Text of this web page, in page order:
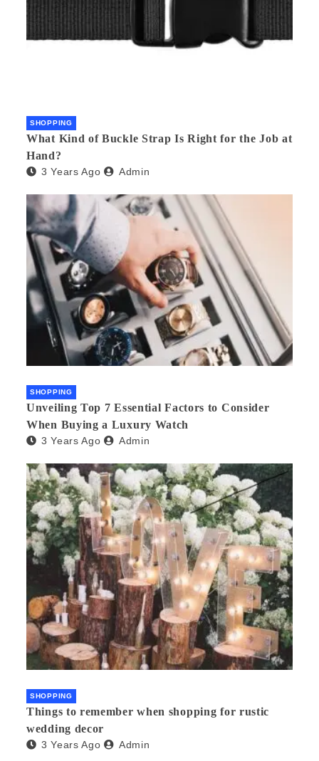
SHOPPING
What Kind of Buckle Strap Is Right for the Job at
Hand?
3 Years Ago Admin
SHOPPING
Unveiling Top 7 Essential Factors to Consider
When Buying a Luxury Watch
3 Years Ago Admin
SHOPPING
Things to remember when shopping for rustic
wedding decor
3 Years Ago Admin